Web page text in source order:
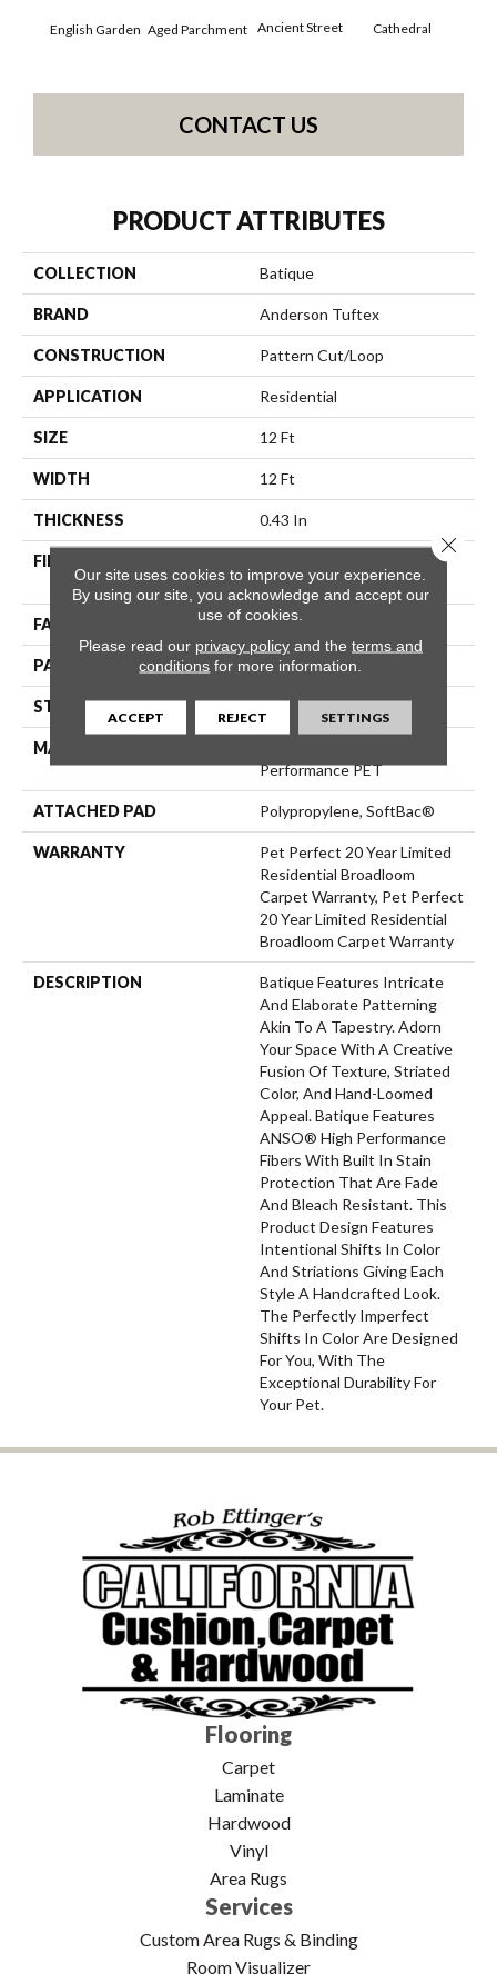
English Garden Aged Parchment Ancient Street Cathedral
CONTACT US
PRODUCT ATTRIBUTES
COLLECTION Batique
BRAND Anderson Tuftex
CONSTRUCTION Pattern Cut/Loop
APPLICATION Residential
SIZE 12 Ft
WIDTH 12 Ft
THICKNESS 0.43 In
FIBER
Performance PET
FACE WEIGHT 48 Oz/yd²
PATTERN REPEAT 18 In W X 27.5 In L
STYLE Pattern Cut/Loop
MATERIAL
Performance PET
ATTACHED PAD Polypropylene, SoftBac®
WARRANTY
Pet Perfect 20 Year Limited
Residential Broadloom
Carpet Warranty, Pet Perfect
20 Year Limited Residential
Broadloom Carpet Warranty
DESCRIPTION
Batique Features Intricate
And Elaborate Patterning
Akin To A Tapestry. Adorn
Your Space With A Creative
Fusion Of Texture, Striated
Color, And ​hand-Loomed
Appeal. Batique Features
ANSO® High Performance
Fibers With Built In Stain
Protection That Are Fade
And Bleach Resistant. This
Product Design Features
Intentional Shifts In Color
And Striations Giving Each
Style A Handcrafted Look.
The Perfectly Imperfect
Shifts In Color Are Designed
For You, With The
Exceptional Durability For
Your Pet.
Flooring
Carpet
Laminate
Hardwood
Vinyl
Area Rugs
Services
Custom Area Rugs & Binding
Room Visualizer
Our site uses cookies to improve your experience.
By using our site, you acknowledge and accept our
use of cookies.
Please read our privacy policyand the terms and
conditions for more information.
ACCEPT REJECT SETTINGS
Close